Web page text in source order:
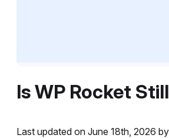
Is WP Rocket
Last updated on June 18th, 2026 by